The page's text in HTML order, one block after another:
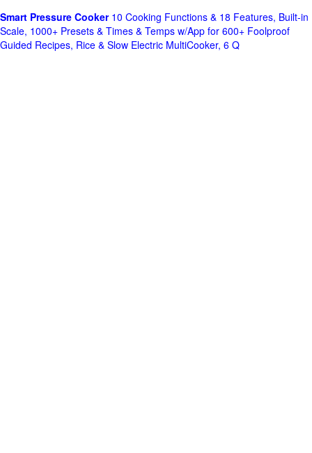
Smart Pressure Cooker10 Cooking Functions & 18 Features, Built-in
Scale, 1000+ Presets & Times & Temps w/App for 600+ Foolproof
Guided Recipes, Rice & Slow Electric MultiCooker, 6 Q